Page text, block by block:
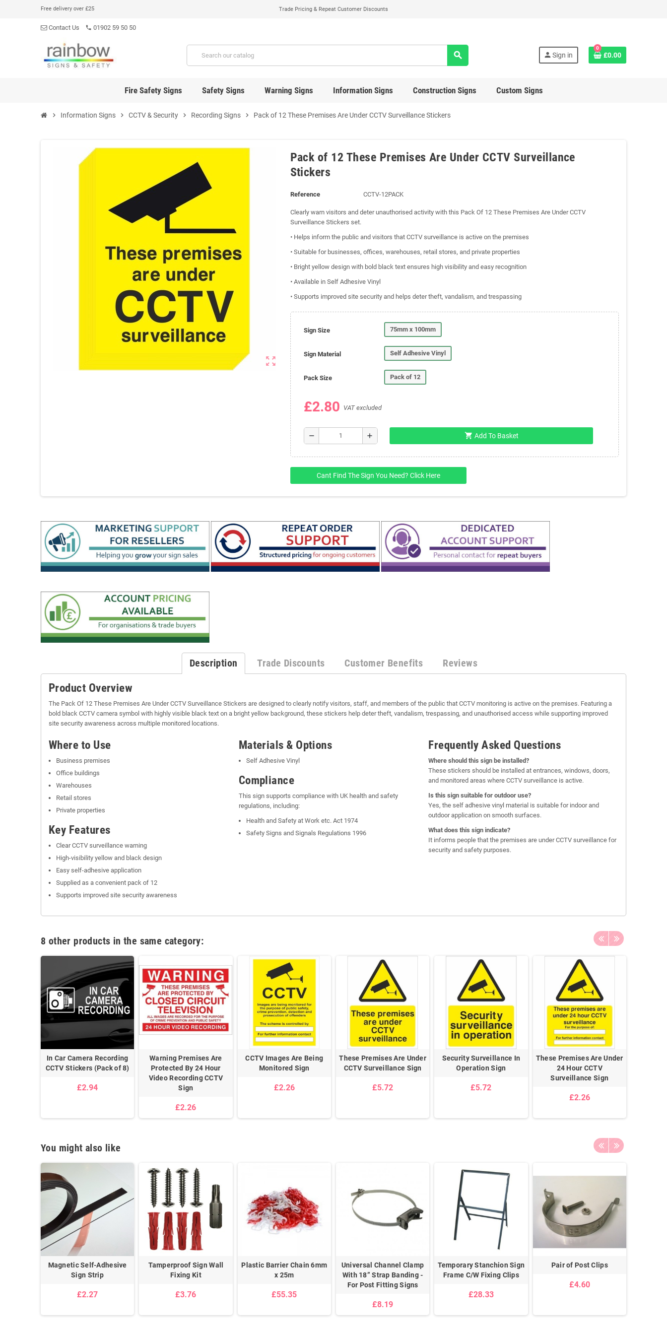
Free delivery over £25 Trade Pricing & Repeat Customer Discounts
Contact Us phone 01902 59 50 50
search person Sign in
0
£0.00
Fire Safety Signs Safety Signs Warning Signs Information Signs Construction Signs Custom Signs
chevron_right Information Signs chevron_right CCTV & Security chevron_right Recording Signs chevron_right Pack of 12 These Premises Are Under CCTV Surveillance Stickers
zoom_out_map
Pack of 12 These Premises Are Under CCTV Surveillance
Stickers
Reference CCTV-12PACK
Clearly warn visitors and deter unauthorised activity with this Pack Of 12 These Premises Are Under CCTV
Surveillance Stickers set.
• Helps inform the public and visitors that CCTV surveillance is active on the premises
• Suitable for businesses, offices, warehouses, retail stores, and private properties
• Bright yellow design with bold black text ensures high visibility and easy recognition
• Available in Self Adhesive Vinyl
• Supports improved site security and helps deter theft, vandalism, and trespassing
Sign Size 75mm x 100mm
Sign Material Self Adhesive Vinyl
Pack Size Pack of 12
£2.80 VAT excluded
remove add shopping_cart Add To Basket
Cant Find The Sign You Need? Click Here
Description Trade Discounts Customer Benefits Reviews
Product Overview
The Pack Of 12 These Premises Are Under CCTV Surveillance Stickers are designed to clearly notify visitors, staff, and members of the public that CCTV monitoring is active on the premises. Featuring a
bold black CCTV camera symbol with highly visible black text on a bright yellow background, these stickers help deter theft, vandalism, trespassing, and unauthorised access while supporting improved
site security awareness across multiple monitored locations.
Where to Use
Business premises
Office buildings
Warehouses
Retail stores
Private properties
Key Features
Clear CCTV surveillance warning
High-visibility yellow and black design
Easy self-adhesive application
Supplied as a convenient pack of 12
Supports improved site security awareness
Materials & Options
Self Adhesive Vinyl
Compliance
This sign supports compliance with UK health and safety
regulations, including:
Health and Safety at Work etc. Act 1974
Safety Signs and Signals Regulations 1996
Frequently Asked Questions
Where should this sign be installed?
These stickers should be installed at entrances, windows, doors,
and monitored areas where CCTV surveillance is active.
Is this sign suitable for outdoor use?
Yes, the self adhesive vinyl material is suitable for indoor and
outdoor application on smooth surfaces.
What does this sign indicate?
It informs people that the premises are under CCTV surveillance for
security and safety purposes.
8 other products in the same category:
In Car Camera Recording
CCTV Stickers (Pack of 8)
£2.94
Warning Premises Are
Protected By 24 Hour
Video Recording CCTV
Sign
£2.26
CCTV Images Are Being
Monitored Sign
£2.26
These Premises Are Under
CCTV Surveillance Sign
£5.72
Security Surveillance In
Operation Sign
£5.72
These Premises Are Under
24 Hour CCTV
Surveillance Sign
£2.26
You might also like
Magnetic Self-Adhesive
Sign Strip
£2.27
Tamperproof Sign Wall
Fixing Kit
£3.76
Plastic Barrier Chain 6mm
x 25m
£55.35
Universal Channel Clamp
With 18” Strap Banding -
For Post Fitting Signs
£8.19
Temporary Stanchion Sign
Frame C/W Fixing Clips
£28.33
Pair of Post Clips
£4.60